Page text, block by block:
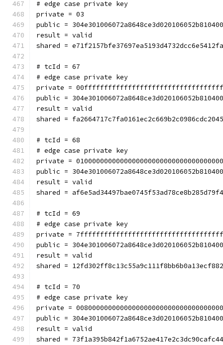
# edge case private key
private = 03
public =
result = valid
shared =
# tcId = 67
# edge case private key
private =
public =
result = valid
shared =
# tcId = 68
# edge case private key
private =
public =
result = valid
shared =
# tcId = 69
# edge case private key
private =
public =
result = valid
shared =
# tcId = 70
# edge case private key
private =
public =
result = valid
shared =